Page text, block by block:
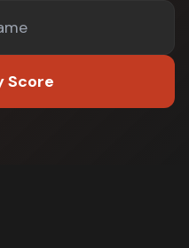
Score